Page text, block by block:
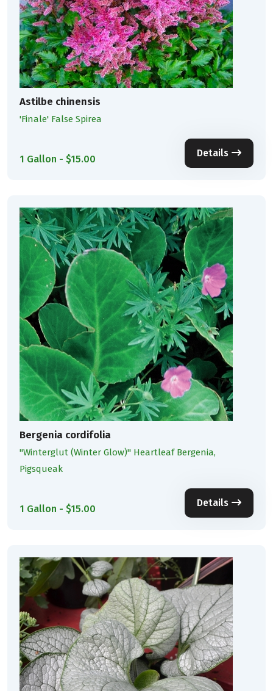
Astilbe chinensis
'Finale' False Spirea
1 Gallon - $15.00
Details
Bergenia cordifolia
''Winterglut (Winter Glow)'' Heartleaf Bergenia,
Pigsqueak
1 Gallon - $15.00
Details